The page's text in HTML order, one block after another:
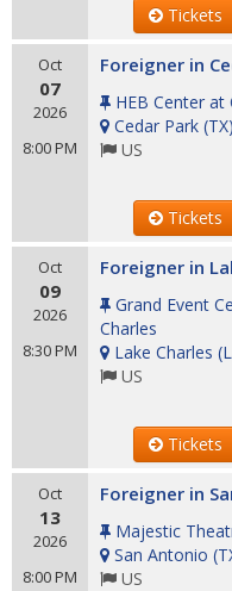
Tickets
Oct
07
2026
8:00 PM
Foreigner in
HEB Center at
Cedar Park (TX)
US
Tickets
Oct
09
2026
8:30 PM
Foreigner in
Grand Event
Charles
Lake Charles (
US
Tickets
Oct
13
2026
8:00 PM
Foreigner in
Majestic
San Antonio (
US